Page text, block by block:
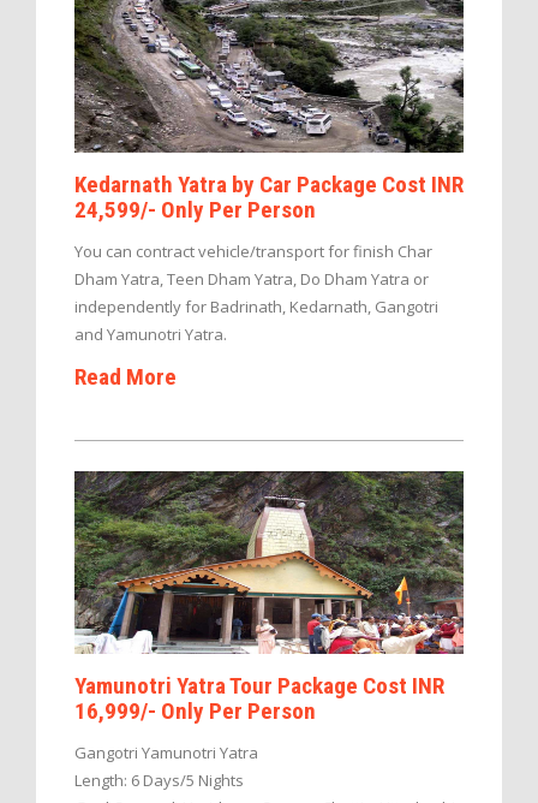
Kedarnath Yatra by Car Package Cost INR
24,599/- Only Per Person
You can contract vehicle/transport for finish Char
Dham Yatra, Teen Dham Yatra, Do Dham Yatra or
independently for Badrinath, Kedarnath, Gangotri
and Yamunotri Yatra.
Read More
Yamunotri Yatra Tour Package Cost INR
16,999/- Only Per Person
Gangotri Yamunotri Yatra
Length: 6 Days/5 Nights